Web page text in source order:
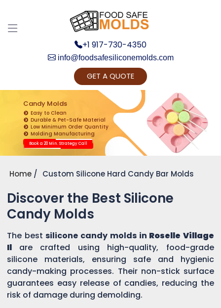
+1 917-730-4350
info@foodsafesiliconemolds.com
GET A QUOTE
Candy Molds
Easy to Clean
Durable & Pet-Safe Material
Low Minimum Order Quantity
Molding Manufacturing
Book a 20 Min. Strategy Call
Home Custom Silicone Hard Candy Bar Molds
Discover the Best Silicone
Candy Molds
The bestsilicone candy molds in Roselle Village
Il
are crafted using high-quality, food-grade
silicone materials, ensuring safe and hygienic
candy-making processes. Their non-stick surface
guarantees easy release of candies, reducing the
risk of damage during demolding.
Get Ready to change your Product Vision into
Realty...
Yes, Let's Connect for Zoom Call